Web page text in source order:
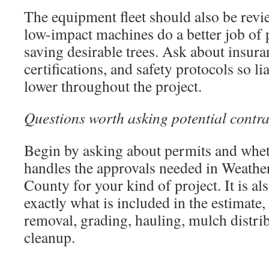
The equipment fleet should also be
low-impact machines do a better job of
saving desirable trees. Ask about
certifications, and safety protocols so
lower throughout the project.
Questions worth asking potential
Begin by asking about permits and
handles the approvals needed in
County for your kind of project. It is
exactly what is included in the
removal, grading, hauling, mulch
cleanup.